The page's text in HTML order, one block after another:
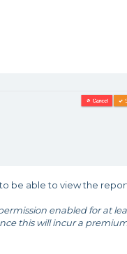
be able to view the
enabled for at
this will incur a